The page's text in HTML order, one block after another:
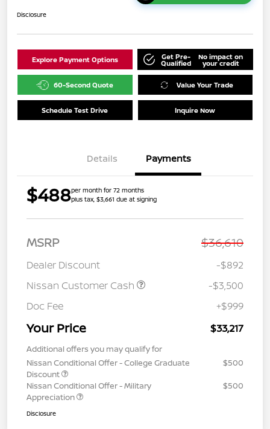
Disclosure
Explore Payment Options Get Pre-
Qualified
No impact on
your credit
60-Second Quote Value Your Trade
Schedule Test Drive Inquire Now
Details Payments
$488per month for 72 months
plus tax, $3,661 due at signing
MSRP $36,610
Dealer Discount
-$892
Nissan Customer Cash
-$3,500
Doc Fee
+$999
Your Price $33,217
Additional offers you may qualify for
Nissan Conditional Offer - College Graduate
Discount
$500
Nissan Conditional Offer - Military
Appreciation
$500
Disclosure